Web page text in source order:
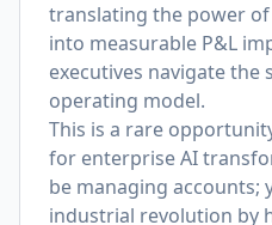
translating the power of
into measurable P&L
executives navigate the
operating model.
This is a rare
for enterprise AI
be managing accounts;
industrial revolution by